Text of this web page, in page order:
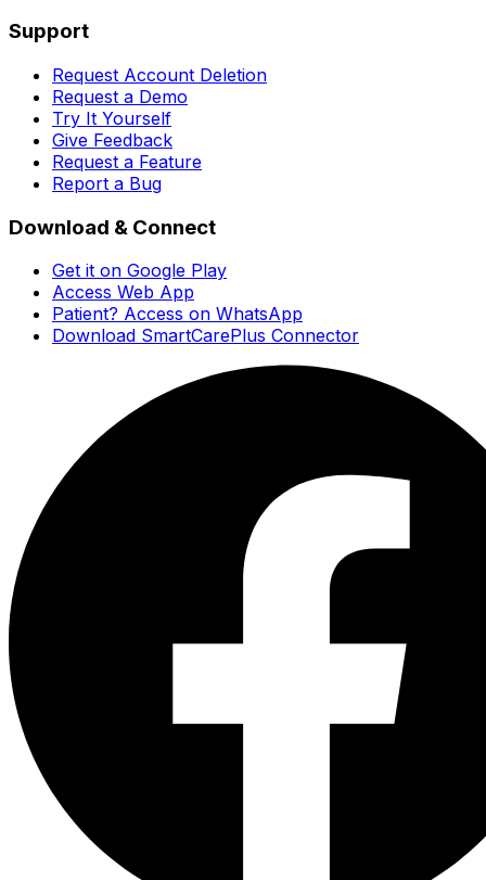
Support
Request Account Deletion
Request a Demo
Try It Yourself
Give Feedback
Request a Feature
Report a Bug
Download & Connect
Get it on Google Play
Access Web App
Patient? Access on WhatsApp
Download SmartCarePlus Connector